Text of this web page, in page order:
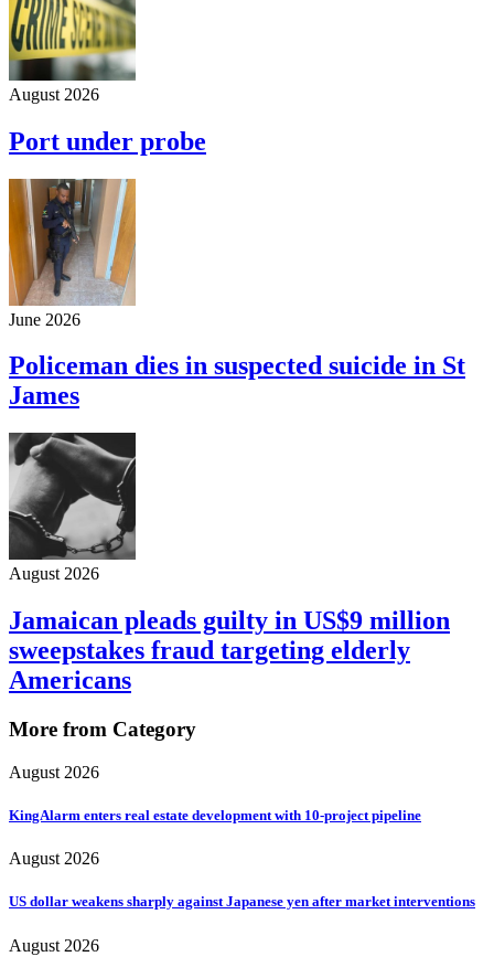
August 2026
Port under probe
June 2026
Policeman dies in suspected suicide in St
James
August 2026
Jamaican pleads guilty in US$9 million
sweepstakes fraud targeting elderly
Americans
More from Category
August 2026
KingAlarm enters real estate development with 10-project pipeline
August 2026
US dollar weakens sharply against Japanese yen after market interventions
August 2026